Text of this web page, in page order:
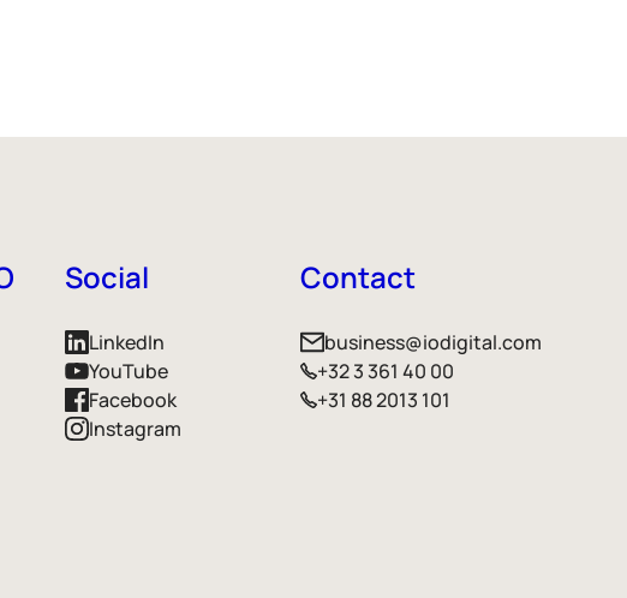
Social
LinkedIn
YouTube
Facebook
Instagram
Contact
business@iodigital.com
+32 3 361 40 00
+31 88 2013 101